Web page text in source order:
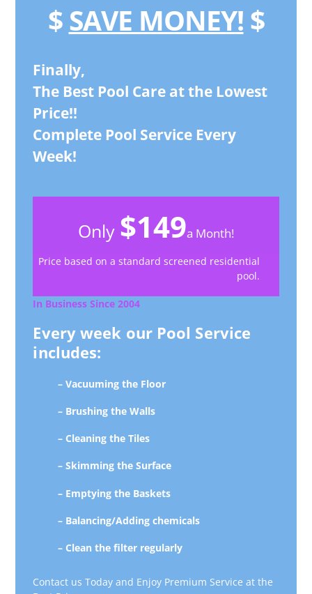
$SAVE MONEY! $
Finally,
The Best Pool Care at the Lowest
Price!!
Complete Pool Service Every
Week!
Only $149a Month!
Price based on a standard screened residential
pool.
In Business Since 2004
Every week our Pool Service
includes:
– Vacuuming the Floor
– Brushing the Walls
– Cleaning the Tiles
– Skimming the Surface
– Emptying the Baskets
– Balancing/Adding chemicals
– Clean the filter regularly
Contact us Today and Enjoy Premium Service at the